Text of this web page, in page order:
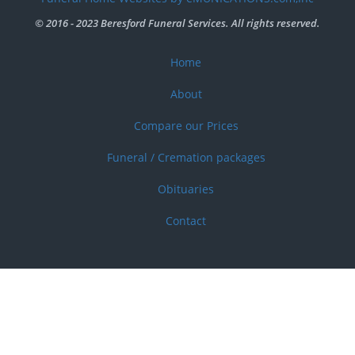
menu© 2016 - 2023 Beresford Funeral Services. All rights reserved.
Home
About
Compare our Prices
Funeral / Cremation packages
Obituaries
Contact